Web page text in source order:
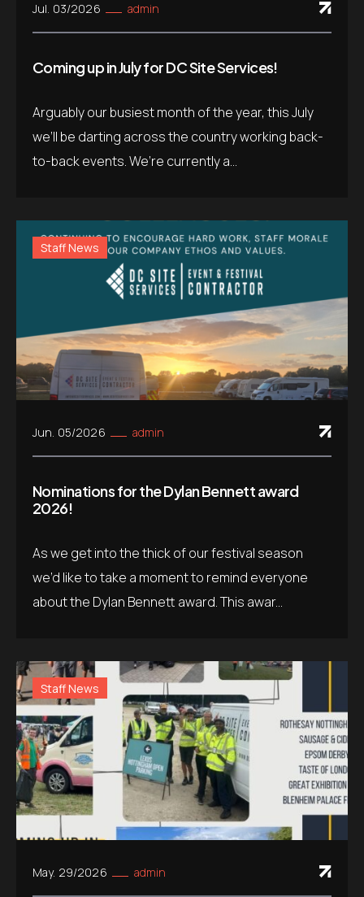
Jul. 03/2026 admin
Coming up in July for DC Site Services!
Arguably our busiest month of the year, this July
we’ll be darting across the country working back-
to-back events. We’re currently a...
Staff News
Jun. 05/2026 admin
Nominations for the Dylan Bennett award
2026!
As we get into the thick of our festival season
we’d like to take a moment to remind everyone
about the Dylan Bennett award. This awar...
Staff News
May. 29/2026 admin